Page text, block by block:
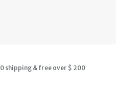
shipping & free over $ 200